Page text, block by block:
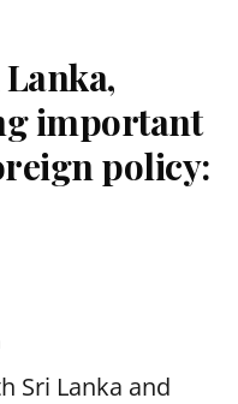
important
policy:
Sri Lanka and